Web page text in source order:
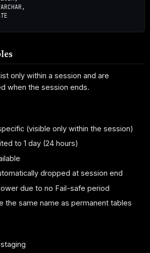
only within a session and are
when the session ends.
(visible only within the session)
to 1 day (24 hours)
dropped at session end
due to no Fail-safe period
the same name as permanent tables